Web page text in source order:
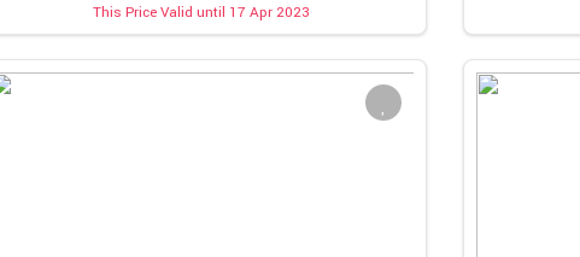
This Price Valid until 17 Apr 2023